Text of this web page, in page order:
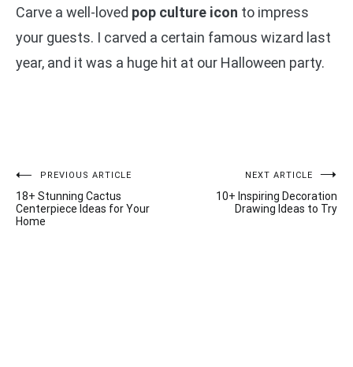
Carve a well-loved pop culture icon to impress
your guests. I carved a certain famous wizard last
year, and it was a huge hit at our Halloween party.
Post
navigation
PREVIOUS ARTICLE
18+ Stunning Cactus
Centerpiece Ideas for Your
Home
NEXT ARTICLE
10+ Inspiring Decoration
Drawing Ideas to Try